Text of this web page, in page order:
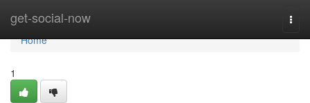
get-social-now
Home
Home
1